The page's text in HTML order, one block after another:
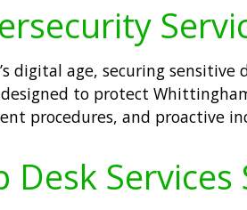
digital age, securing
designed to protect
procedures, and proactive
Desk